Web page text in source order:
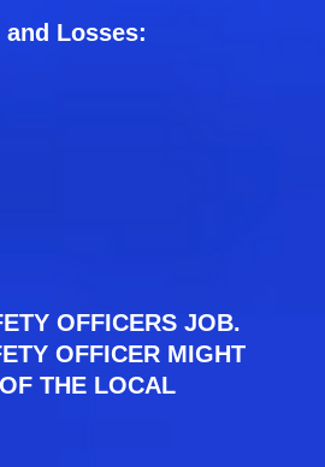
Losses:
OFFICERS JOB.
OFFICER MIGHT
THE LOCAL